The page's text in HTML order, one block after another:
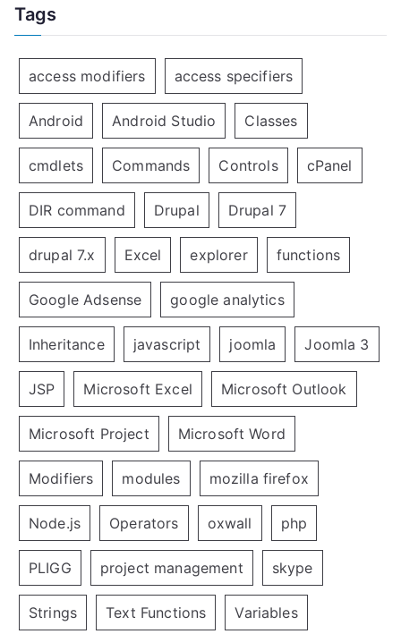
Tags
access modifiers access specifiers
Android Android Studio Classes
cmdlets Commands Controls cPanel
DIR command Drupal Drupal 7
drupal 7.x Excel explorer functions
Google Adsense google analytics
Inheritance javascript joomla Joomla 3
JSP Microsoft Excel Microsoft Outlook
Microsoft Project Microsoft Word
Modifiers modules mozilla firefox
Node.js Operators oxwall php
PLIGG project management skype
Strings Text Functions Variables